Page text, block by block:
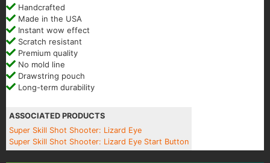
Handcrafted
Made in the USA
Instant wow effect
Scratch resistant
Premium quality
No mold line
Drawstring pouch
Long-term durability
ASSOCIATED PRODUCTS
Super Skill Shot Shooter: Lizard Eye
Super Skill Shot Shooter: Lizard Eye Start Button